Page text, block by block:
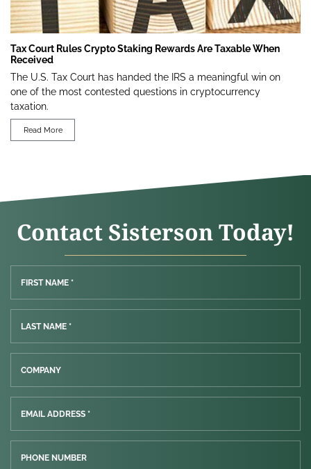
Tax Court Rules Crypto Staking Rewards Are Taxable When
Received
The U.S. Tax Court has handed the IRS a meaningful win on
one of the most contested questions in cryptocurrency
taxation.
Read More
Contact Sisterson Today!
FIRST NAME *
LAST NAME *
COMPANY
EMAIL ADDRESS *
PHONE NUMBER